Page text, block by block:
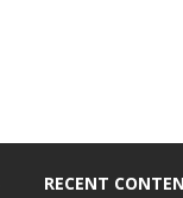
RECENT